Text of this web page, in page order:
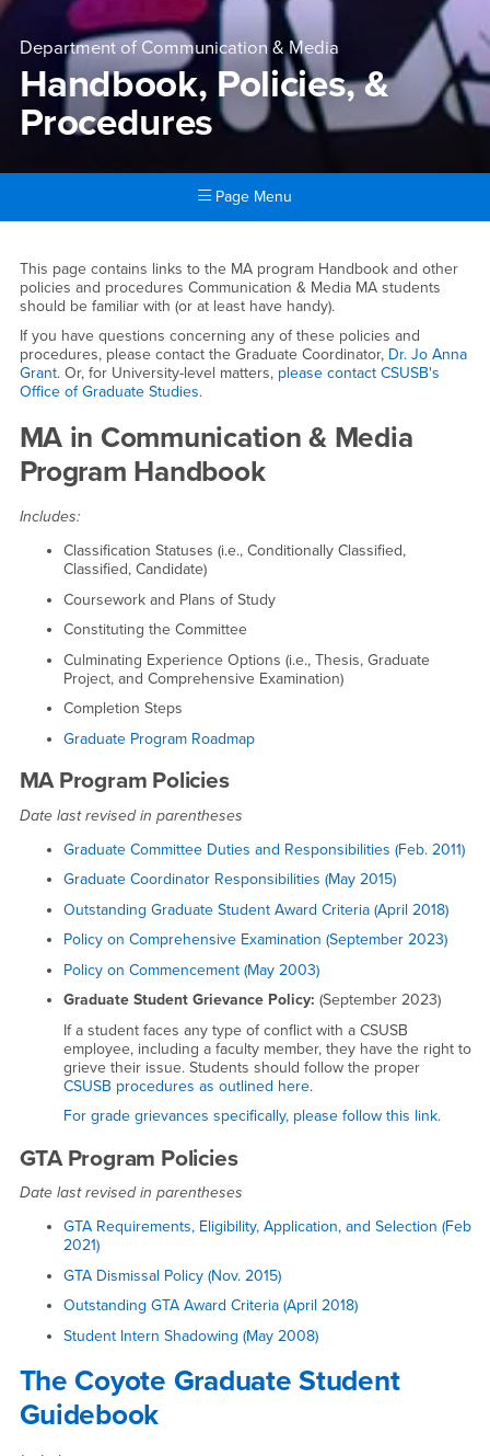
Department of Communication & Media
Handbook, Policies, &
Procedures
Page Menu
Handbook, Policies, &
This page contains links to the MA program Handbook and other
policies and procedures Communication & Media MA students
should be familiar with (or at least have handy).
If you have questions concerning any of these policies and
procedures, please contact the Graduate Coordinator, Dr. Jo Anna
Grant. Or, for University-level matters, please contact CSUSB's
Office of Graduate Studies.
MA in Communication & Media
Program Handbook
Includes:
Classification Statuses (i.e., Conditionally Classified,
Classified, Candidate)
Coursework and Plans of Study
Constituting the Committee
Culminating Experience Options (i.e., Thesis, Graduate
Project, and Comprehensive Examination)
Completion Steps
Graduate Program Roadmap
MA Program Policies
Date last revised in parentheses
Graduate Committee Duties and Responsibilities (Feb. 2011)
Graduate Coordinator Responsibilities (May 2015)
Outstanding Graduate Student Award Criteria (April 2018)
Policy on Comprehensive Examination (September 2023)
Policy on Commencement (May 2003)
Graduate Student Grievance Policy: (September 2023)
If a student faces any type of conflict with a CSUSB
employee, including a faculty member, they have the right to
grieve their issue. Students should follow the proper
CSUSB procedures as outlined here.
For grade grievances specifically, please follow this link.
GTA Program Policies
Date last revised in parentheses
GTA Requirements, Eligibility, Application, and Selection (Feb
2021)
GTA Dismissal Policy (Nov. 2015)
Outstanding GTA Award Criteria (April 2018)
Student Intern Shadowing (May 2008)
The Coyote Graduate Student
Guidebook